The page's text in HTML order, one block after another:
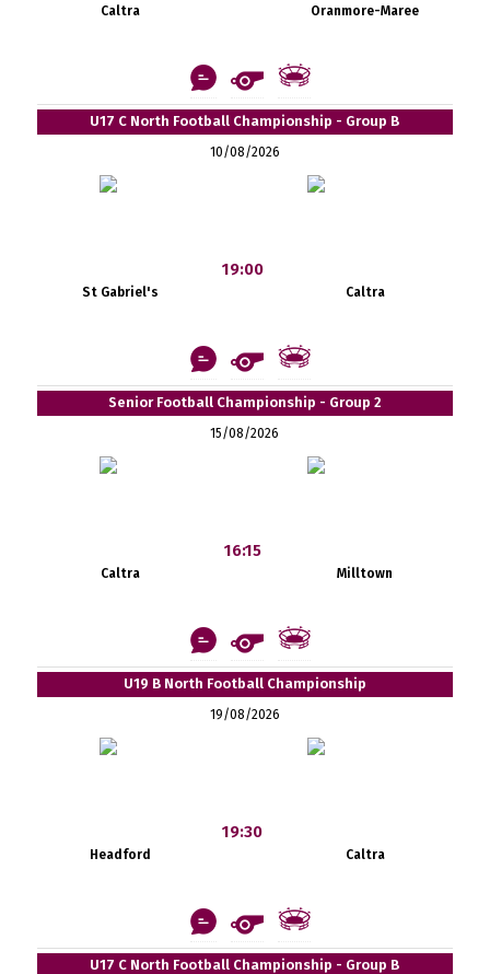
Caltra Oranmore-Maree
U17 C North Football Championship - Group B
10/08/2026
St Gabriel's
19:00
Caltra
Senior Football Championship - Group 2
15/08/2026
Caltra
16:15
Milltown
U19 B North Football Championship
19/08/2026
Headford
19:30
Caltra
U17 C North Football Championship - Group B